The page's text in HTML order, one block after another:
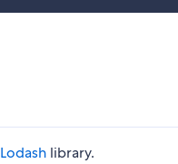
Lodash library.